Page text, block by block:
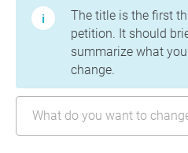
The title is the first
petition. It should
summarize what
change.